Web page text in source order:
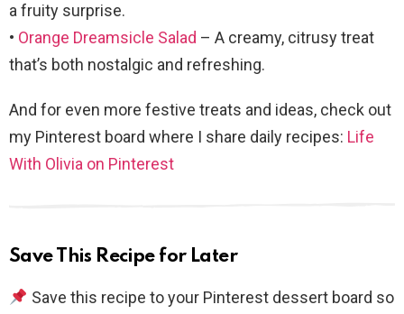
a fruity surprise.
• Orange Dreamsicle Salad – A creamy, citrusy treat
that’s both nostalgic and refreshing.
And for even more festive treats and ideas, check out
my Pinterest board where I share daily recipes: Life
With Olivia on Pinterest
Save This Recipe for Later
Save this recipe to your Pinterest dessert board so